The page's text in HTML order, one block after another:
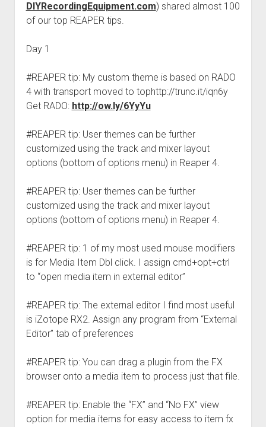
DIYRecordingEquipment.com) shared almost 100
of our top REAPER tips.
Day 1
#REAPER tip: My custom theme is based on RADO
4 with transport moved to tophttp://trunc.it/iqn6y
Get RADO: http://ow.ly/6YyYu
#REAPER tip: User themes can be further
customized using the track and mixer layout
options (bottom of options menu) in Reaper 4.
#REAPER tip: User themes can be further
customized using the track and mixer layout
options (bottom of options menu) in Reaper 4.
#REAPER tip: 1 of my most used mouse modifiers
is for Media Item Dbl click. I assign cmd+opt+ctrl
to “open media item in external editor”
#REAPER tip: The external editor I find most useful
is iZotope RX2. Assign any program from “External
Editor” tab of preferences
#REAPER tip: You can drag a plugin from the FX
browser onto a media item to process just that file.
#REAPER tip: Enable the “FX” and “No FX” view
option for media items for easy access to item fx